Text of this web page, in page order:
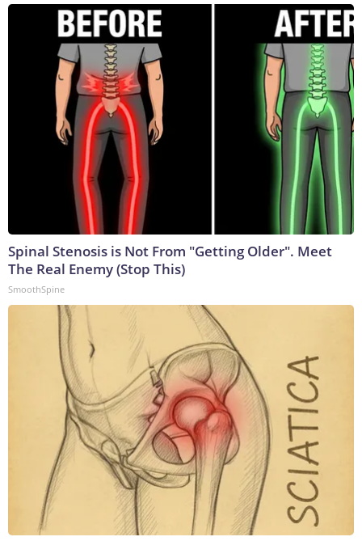
Spinal Stenosis is Not From "Getting Older". Meet
The Real Enemy (Stop This)
SmoothSpine